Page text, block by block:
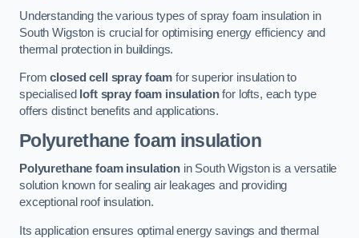
Understanding the various types of spray foam insulation in
South Wigston is crucial for optimising energy efficiency and
thermal protection in buildings.
Fromclosed cell spray foam for superior insulation to
specialised loft spray foam insulationfor lofts, each type
offers distinct benefits and applications.
Polyurethane foam insulation
Polyurethane foam insulationin South Wigston is a versatile
solution known for sealing air leakages and providing
exceptional roof insulation.
Its application ensures optimal energy savings and thermal